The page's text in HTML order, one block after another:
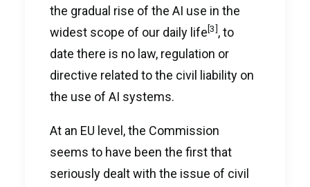
the gradual rise of the AI use in the
widest scope of our daily life[3], to
date there is no law, regulation or
directive related to the civil liability on
the use of AI systems.
At an EU level, the Commission
seems to have been the first that
seriously dealt with the issue of civil